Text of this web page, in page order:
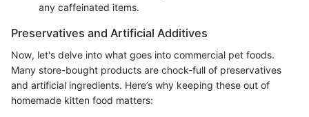
any caffeinated items.
Preservatives and Artificial Additives
Now, let's delve into what goes into commercial pet foods.
Many store-bought products are chock-full of preservatives
and artificial ingredients. Here’s why keeping these out of
homemade kitten food matters: